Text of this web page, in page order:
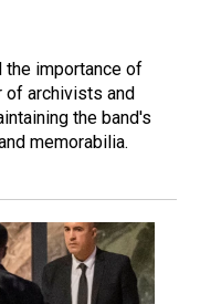
the importance of
of archivists and
the band's
memorabilia.